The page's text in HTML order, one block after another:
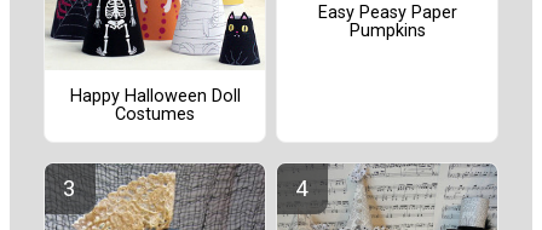
Happy Halloween Doll
Costumes
Easy Peasy Paper
Pumpkins